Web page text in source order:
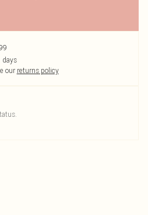
days
our returns policy